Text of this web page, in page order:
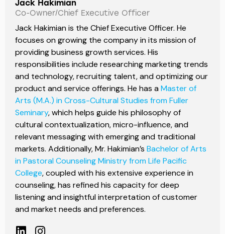
Jack Hakimian
Co-Owner/Chief Executive Officer
Jack Hakimian is the Chief Executive Officer. He
focuses on growing the company in its mission of
providing business growth services. His
responsibilities include researching marketing trends
and technology, recruiting talent, and optimizing our
product and service offerings. He has a Master of
Arts (M.A.) in Cross-Cultural Studies from Fuller
Seminary, which helps guide his philosophy of
cultural contextualization, micro-influence, and
relevant messaging with emerging and traditional
markets. Additionally, Mr. Hakimian’s Bachelor of Arts
in Pastoral Counseling Ministry from Life Pacific
College, coupled with his extensive experience in
counseling, has refined his capacity for deep
listening and insightful interpretation of customer
and market needs and preferences.